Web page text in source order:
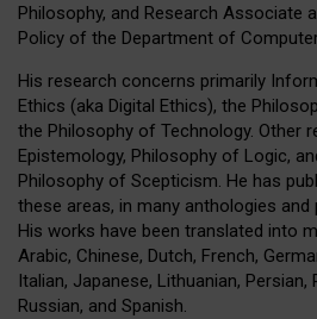
Philosophy, and Research Associate
Policy of the Department of
His research concerns primarily
Ethics (aka Digital Ethics), the
the Philosophy of Technology. Other
Epistemology, Philosophy of Logic,
Philosophy of Scepticism. He has
these areas, in many anthologies and
His works have been translated into
Arabic, Chinese, Dutch, French,
Italian, Japanese, Lithuanian, Persian,
Russian, and Spanish.